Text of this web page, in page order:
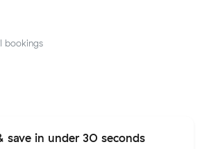
bookings
save in under 30 seconds